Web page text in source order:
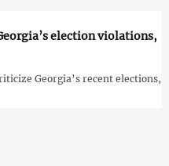
election violations,
Georgia’s recent elections,